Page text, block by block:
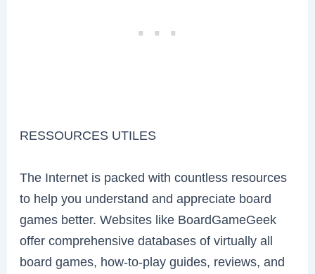
RESSOURCES UTILES
The Internet is packed with countless resources
to help you understand and appreciate board
games better. Websites like BoardGameGeek
offer comprehensive databases of virtually all
board games, how-to-play guides, reviews, and